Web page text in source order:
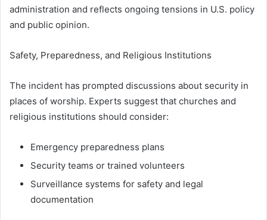
administration and reflects ongoing tensions in U.S. policy
and public opinion.
Safety, Preparedness, and Religious Institutions
The incident has prompted discussions about security in
places of worship. Experts suggest that churches and
religious institutions should consider:
Emergency preparedness plans
Security teams or trained volunteers
Surveillance systems for safety and legal
documentation